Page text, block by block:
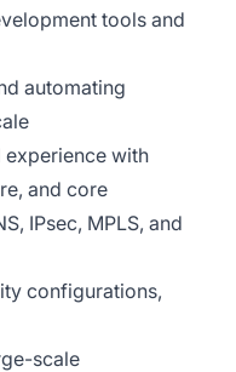
tools and
automating
with
and core
IPsec, MPLS, and
configurations,
scale